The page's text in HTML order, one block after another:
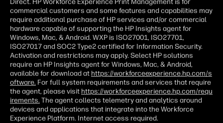
Direct. HP Workforce Experience Print Management is for
commercial customers and some features and capabilities may
require additional purchase of HP services and/or commercial
hardware capable of supporting the HP Insights agent for
Windows, Mac, & Android. WXP is ISO27001, ISO27701,
ISO27017 and SOC2 Type2 certified for Information Security.
Activation and restrictions may apply. Select HP solutions
require an HP Insights agent for Windows, Mac, & Android,
available for download at https://workforceexperience.hp.com/s
oftware. For full system requirements and services that require
the agent, please visit https://workforceexperience.hp.com/requ
irements. The agent collects telemetry and analytics around
devices and applications that integrate into the Workforce
Experience Platform. Internet access required.